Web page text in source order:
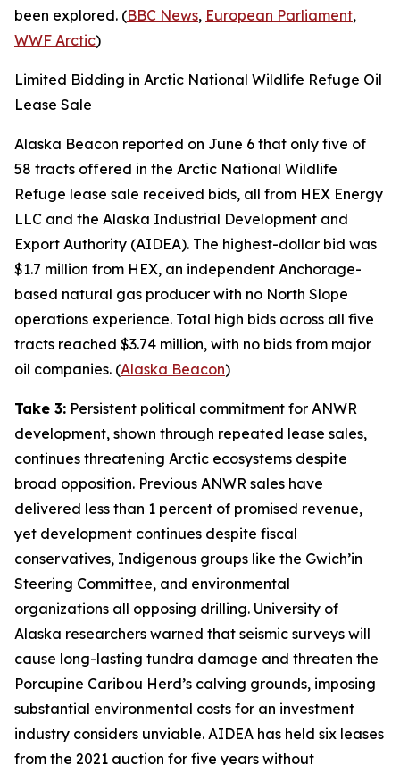
been explored. (BBC News, European Parliament,
WWF Arctic)
Limited Bidding in Arctic National Wildlife Refuge Oil
Lease Sale
Alaska Beacon reported on June 6 that only five of
58 tracts offered in the Arctic National Wildlife
Refuge lease sale received bids, all from HEX Energy
LLC and the Alaska Industrial Development and
Export Authority (AIDEA). The highest-dollar bid was
$1.7 million from HEX, an independent Anchorage-
based natural gas producer with no North Slope
operations experience. Total high bids across all five
tracts reached $3.74 million, with no bids from major
oil companies. (Alaska Beacon)
Take 3: Persistent political commitment for ANWR
development, shown through repeated lease sales,
continues threatening Arctic ecosystems despite
broad opposition. Previous ANWR sales have
delivered less than 1 percent of promised revenue,
yet development continues despite fiscal
conservatives, Indigenous groups like the Gwich’in
Steering Committee, and environmental
organizations all opposing drilling. University of
Alaska researchers warned that seismic surveys will
cause long-lasting tundra damage and threaten the
Porcupine Caribou Herd’s calving grounds, imposing
substantial environmental costs for an investment
industry considers unviable. AIDEA has held six leases
from the 2021 auction for five years without